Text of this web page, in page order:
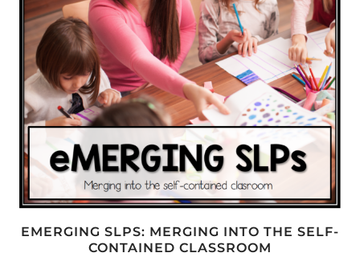
EMERGING SLPS: MERGING INTO THE SELF-
CONTAINED CLASSROOM